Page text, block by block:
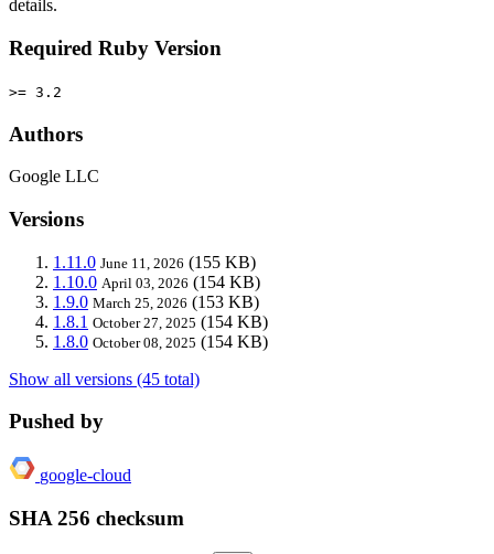
details.
Required Ruby Version
>= 3.2
Authors
Google LLC
Versions
1.11.0 June 11, 2026 (155 KB)
1.10.0 April 03, 2026 (154 KB)
1.9.0 March 25, 2026 (153 KB)
1.8.1 October 27, 2025 (154 KB)
1.8.0 October 08, 2025 (154 KB)
Show all versions (45 total)
Pushed by
google-cloud
SHA 256 checksum